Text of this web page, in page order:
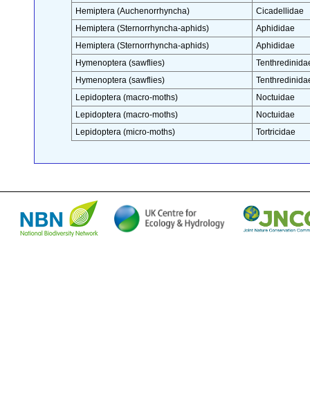
Hemiptera (Auchenorrhyncha)
Cicadellidae
Hemiptera (Sternorrhyncha-aphids)
Aphididae
Hemiptera (Sternorrhyncha-aphids)
Aphididae
Hymenoptera (sawflies)
Hymenoptera (sawflies)
Lepidoptera (macro-moths)
Noctuidae
Lepidoptera (macro-moths)
Noctuidae
Lepidoptera (micro-moths)
Tortricidae